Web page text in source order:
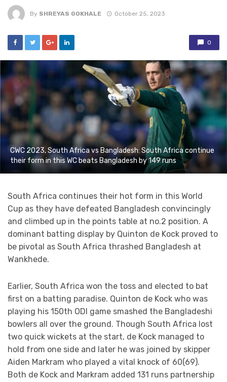
By SHREYAS GOKHALE October 25, 2023
0
CWC 2023, South Africa vs Bangladesh: South Africa continue
their form in this WC beats Bangladesh by 149 runs
South Africa continues their hot form in this World
Cup as they have defeated Bangladesh convincingly
and climbed up in the points table at no.2 position. A
dominant batting display by Quinton de Kock proved to
be pivotal as South Africa thrashed Bangladesh at
Wankhede.
Earlier, South Africa won the toss and elected to bat
first on a batting paradise. Quinton de Kock who was
playing his 150th ODI game smashed the Bangladeshi
bowlers all over the ground. Though South Africa lost
two quick wickets at the start, de Kock managed to
hold from one side and later he was joined by skipper
Aiden Markram who played a vital knock of 60(69).
Both de Kock and Markram added 131 runs partnership